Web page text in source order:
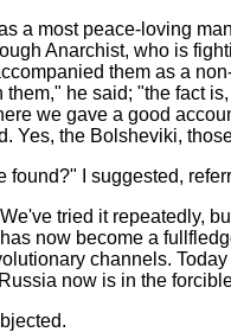
a most peace-loving
Anarchist, who is
them as a
he said; "the fact
we gave a good
Yes, the Bolsheviki,
I suggested,
tried it repeatedly,
now become a
channels.
now is in the